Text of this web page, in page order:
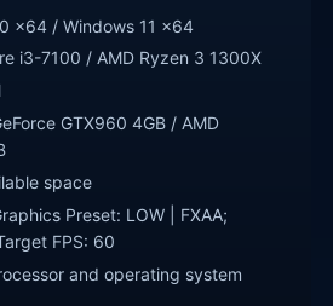
x64 / Windows 11 x64
i3-7100 / AMD Ryzen 3 1300X
GTX960 4GB / AMD
space
Preset: LOW | FXAA;
FPS: 60
and operating system